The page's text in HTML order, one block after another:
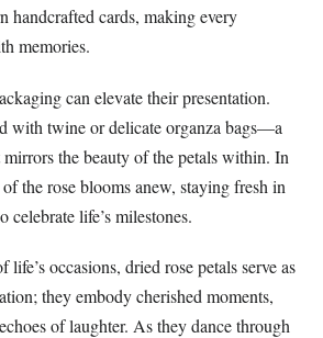
handcrafted cards, making every
memories.
can elevate their presentation.
with twine or delicate organza bags—a
the beauty of the petals within. In
the rose blooms anew, staying fresh in
celebrate life’s milestones.
life’s occasions, dried rose petals serve as
they embody cherished moments,
of laughter. As they dance through